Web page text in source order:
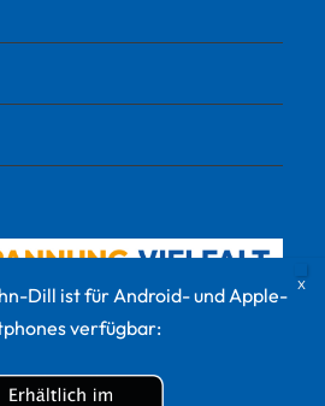
Dill ist für Android- und Apple-
verfügbar: